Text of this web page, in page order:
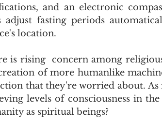
and an electronic
adjust fasting periods
location.
is rising  concern among
of more humanlike
that they're worried about. As
levels of consciousness in
as spiritual beings?